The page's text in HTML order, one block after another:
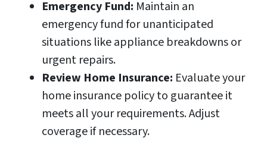
Emergency Fund: Maintain an
emergency fund for unanticipated
situations like appliance breakdowns or
urgent repairs.
Review Home Insurance: Evaluate your
home insurance policy to guarantee it
meets all your requirements. Adjust
coverage if necessary.